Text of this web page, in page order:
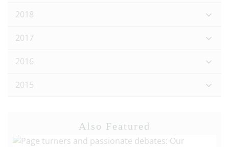
2018
2017
2016
2015
Also Featured